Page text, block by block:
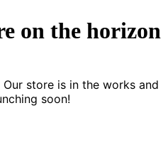
on the horizon
store is in the works and
soon!